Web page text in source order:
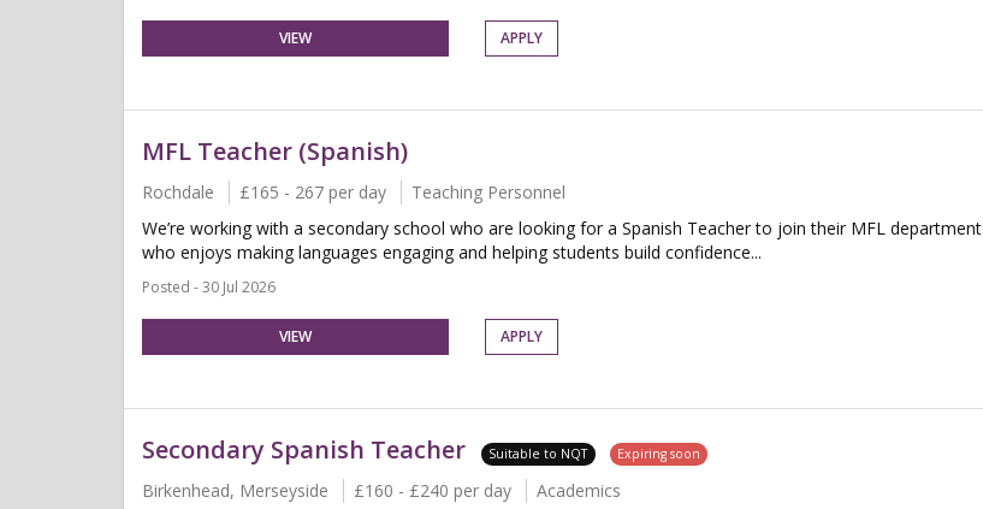
VIEW APPLY
MFL Teacher (Spanish)
Rochdale £165 - 267 per day
Teaching Personnel
We’re working with a secondary school who are looking for a Spanish Teacher to join their MFL
who enjoys making languages engaging and helping students build confidence...
Posted - 30 Jul 2026
VIEW APPLY
Secondary Spanish Teacher Suitable to NQT Expiring soon
Birkenhead, Merseyside £160 - £240 per day
Academics